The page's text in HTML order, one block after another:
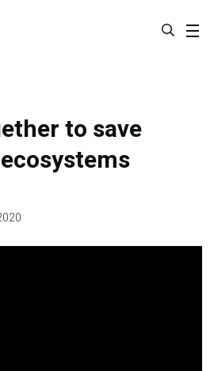
to save